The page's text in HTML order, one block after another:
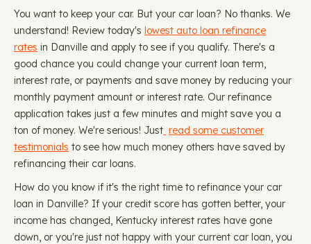
You want to keep your car. But your car loan? No thanks. We
understand! Review today's lowest auto loan refinance
rates in Danville and apply to see if you qualify. There's a
good chance you could change your current loan term,
interest rate, or payments and save money by reducing your
monthly payment amount or interest rate. Our refinance
application takes just a few minutes and might save you a
ton of money. We're serious! Just read some customer
testimonials to see how much money others have saved by
refinancing their car loans.
How do you know if it's the right time to refinance your car
loan in Danville? If your credit score has gotten better, your
income has changed, Kentucky interest rates have gone
down, or you're just not happy with your current car loan, you